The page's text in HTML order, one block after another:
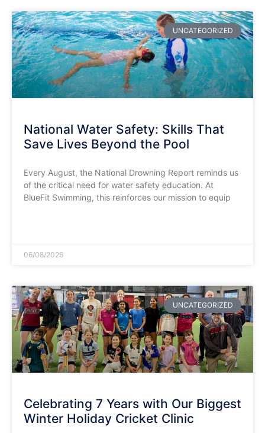
UNCATEGORIZED
National Water Safety: Skills That
Save Lives Beyond the Pool
​Every August, the National Drowning Report reminds us
of the critical need for water safety education. At
BlueFit Swimming, this reinforces our mission to equip
06/08/2026
UNCATEGORIZED
Celebrating 7 Years with Our Biggest
Winter Holiday Cricket Clinic